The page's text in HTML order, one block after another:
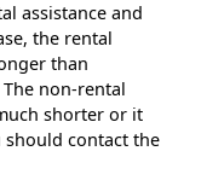
assistance and
the rental
than
non-rental
shorter or it
should contact the